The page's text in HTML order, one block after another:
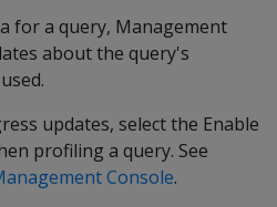
for a query, Management
about the query's
updates, select the Enable
profiling a query. See
Console.